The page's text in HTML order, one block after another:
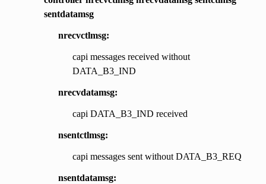
sentdatamsg
nrecvctlmsg:
capi messages received without
DATA_B3_IND
nrecvdatamsg:
capi DATA_B3_IND received
nsentctlmsg:
capi messages sent without DATA_B3_REQ
nsentdatamsg: